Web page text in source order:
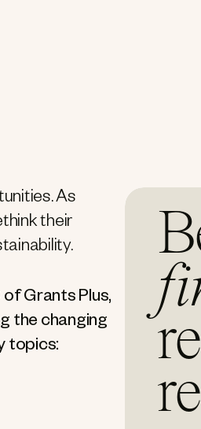
As
their
Grants Plus,
the changing
topics: